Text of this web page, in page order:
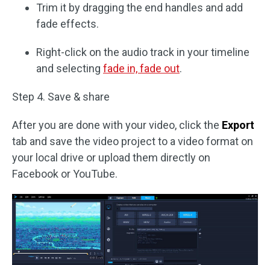
Trim it by dragging the end handles and add
fade effects.
Right-click on the audio track in your timeline
and selecting fade in, fade out.
Step 4. Save & share
After you are done with your video, click the Export
tab and save the video project to a video format on
your local drive or upload them directly on
Facebook or YouTube.